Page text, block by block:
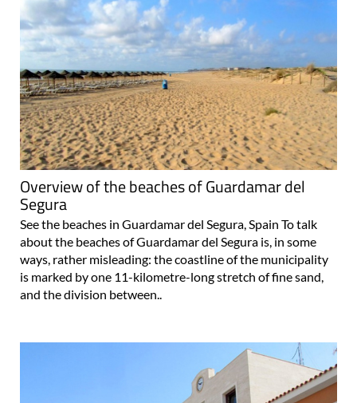
Overview of the beaches of Guardamar del
Segura
See the beaches in Guardamar del Segura, Spain To talk
about the beaches of Guardamar del Segura is, in some
ways, rather misleading: the coastline of the municipality
is marked by one 11-kilometre-long stretch of fine sand,
and the division between..